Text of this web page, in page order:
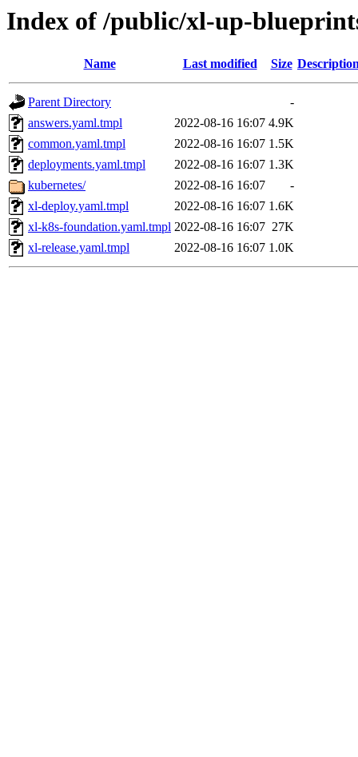
Index of /public/xl-up-
Name Last modified Size
Parent Directory
-
answers.yaml.tmpl
2022-08-16 16:07 4.9K
common.yaml.tmpl
2022-08-16 16:07 1.5K
deployments.yaml.tmpl
2022-08-16 16:07 1.3K
kubernetes/
2022-08-16 16:07
-
xl-deploy.yaml.tmpl
2022-08-16 16:07 1.6K
xl-k8s-foundation.yaml.tmpl 2022-08-16 16:07 27K
xl-release.yaml.tmpl
2022-08-16 16:07 1.0K